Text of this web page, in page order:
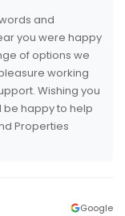
and
you were happy
of options we
working
Wishing you
be happy to help
Properties
Google